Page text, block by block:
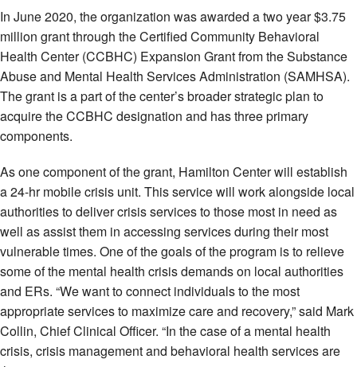
In June 2020, the organization was awarded a two year $3.75
million grant through the Certified Community Behavioral
Health Center (CCBHC) Expansion Grant from the Substance
Abuse and Mental Health Services Administration (SAMHSA).
The grant is a part of the center’s broader strategic plan to
acquire the CCBHC designation and has three primary
components.
As one component of the grant, Hamilton Center will establish
a 24-hr mobile crisis unit. This service will work alongside local
authorities to deliver crisis services to those most in need as
well as assist them in accessing services during their most
vulnerable times. One of the goals of the program is to relieve
some of the mental health crisis demands on local authorities
and ERs. “We want to connect individuals to the most
appropriate services to maximize care and recovery,” said Mark
Collin, Chief Clinical Officer. “In the case of a mental health
crisis, crisis management and behavioral health services are